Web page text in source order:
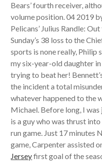
Bears’ fourth receiver,
volume position. 04 2019
Pelicans’ Julius Randle:
Sunday’s 38 loss to the
sports is none really, Philip
my six-year-old daughter
trying to beat her!
the incident a total
whatever happened to the
Michael. Before long, I
is a guy who was thrust
run game. Just 17 minutes
game, Carpenter assisted
Jerseyfirst goal of the